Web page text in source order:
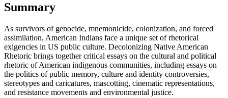
Summary
As survivors of genocide, mnemonicide, colonization, and forced
assimilation, American Indians face a unique set of rhetorical
exigencies in US public culture. Decolonizing Native American
Rhetoric brings together critical essays on the cultural and political
rhetoric of American indigenous communities, including essays on
the politics of public memory, culture and identity controversies,
stereotypes and caricatures, mascotting, cinematic representations,
and resistance movements and environmental justice.